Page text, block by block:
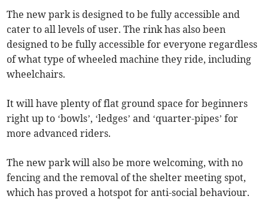
The new park is designed to be fully accessible and
cater to all levels of user. The rink has also been
designed to be fully accessible for everyone regardless
of what type of wheeled machine they ride, including
wheelchairs.
It will have plenty of flat ground space for beginners
right up to ‘bowls’, ‘ledges’ and ‘quarter-pipes’ for
more advanced riders.
The new park will also be more welcoming, with no
fencing and the removal of the shelter meeting spot,
which has proved a hotspot for anti-social behaviour.